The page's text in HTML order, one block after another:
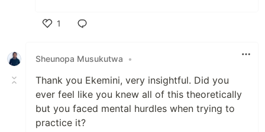
1
Sheunopa Musukutwa
•
Thank you Ekemini, very insightful. Did you
ever feel like you knew all of this theoretically
but you faced mental hurdles when trying to
practice it?